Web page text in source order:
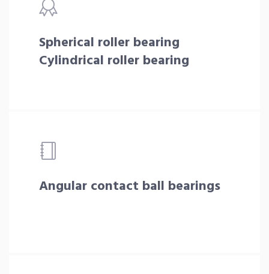
Spherical roller bearing
Cylindrical roller bearing
Angular contact ball bearings